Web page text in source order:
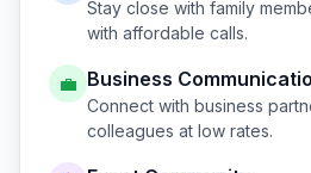
Stay close with family
with affordable calls.
💼 Business
Connect with business
colleagues at low rates.